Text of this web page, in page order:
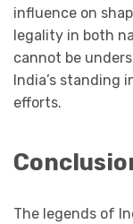
influence on
legality in both
cannot be
India’s standing
efforts.
The legends of